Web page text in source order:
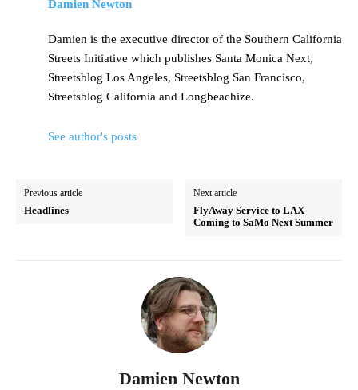
Damien Newton
Damien is the executive director of the Southern California
Streets Initiative which publishes Santa Monica Next,
Streetsblog Los Angeles, Streetsblog San Francisco,
Streetsblog California and Longbeachize.
See author's posts
Previous article
Headlines
Next article
FlyAway Service to LAX
Coming to SaMo Next Summer
Damien Newton